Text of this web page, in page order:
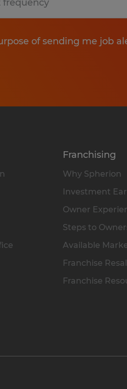
of sending me job
Franchising
Why Spherion
Investment
Owner
Steps to
Available
Franchise
Franchise